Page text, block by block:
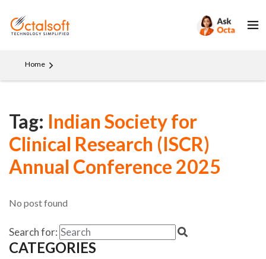
Home
Tag: Indian Society for
Clinical Research (ISCR)
Annual Conference 2025
No post found
Search for:
CATEGORIES